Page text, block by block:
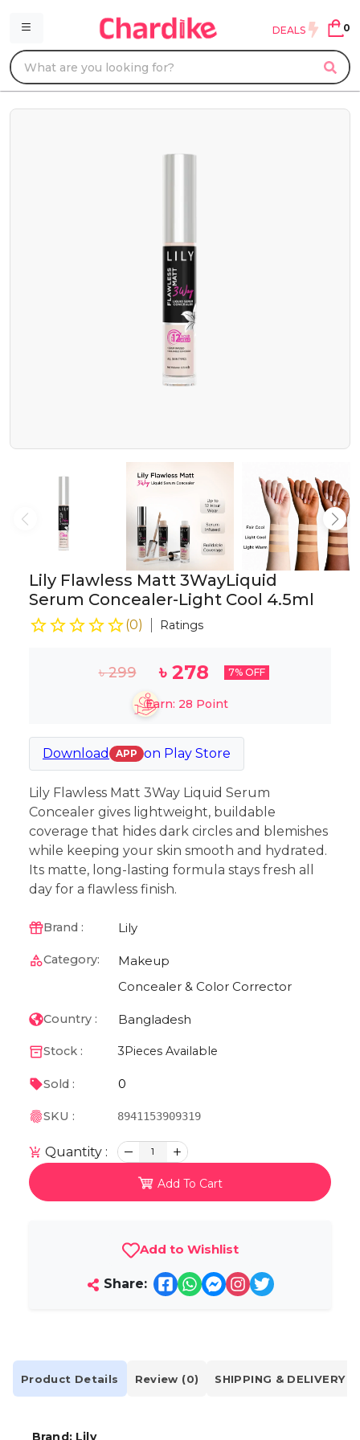
DEALS 0
Lily Flawless Matt 3WayLiquid
Serum Concealer-Light Cool 4.5ml
(0) Ratings
৳299 ৳278 7% OFF
Earn: 28 Point
Download APP on Play Store
Lily Flawless Matt 3Way Liquid Serum
Concealer gives lightweight, buildable
coverage that hides dark circles and blemishes
while keeping your skin smooth and hydrated.
Its matte, long-lasting formula stays fresh all
day for a flawless finish.
Brand : Lily
Category:
Makeup
Concealer & Color Corrector
Country : Bangladesh
Stock : 3 Pieces Available
Sold : 0
SKU : 8941153909319
Quantity : 1
Add To Cart
Add to Wishlist
Share:
Product Details Review (0) SHIPPING & DELIVERY